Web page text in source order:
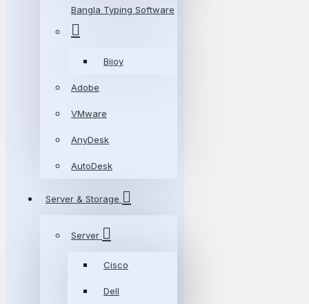
Bangla Typing Software
Bijoy
Adobe
VMware
AnyDesk
AutoDesk
Server & Storage
Server
Cisco
Dell